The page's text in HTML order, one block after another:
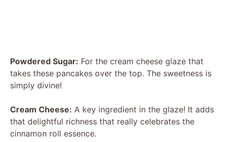
Powdered Sugar: For the cream cheese glaze that
takes these pancakes over the top. The sweetness is
simply divine!
Cream Cheese: A key ingredient in the glaze! It adds
that delightful richness that really celebrates the
cinnamon roll essence.